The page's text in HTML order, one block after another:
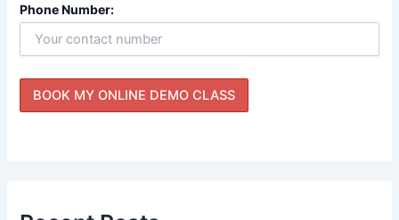
Phone Number: